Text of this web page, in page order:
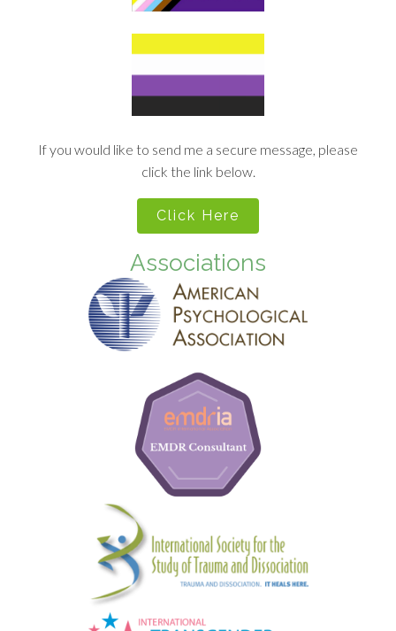
If you would like to send me a secure message, please
click the link below.
Click Here
Associations